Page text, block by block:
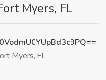
Myers, FL
Myers, FL